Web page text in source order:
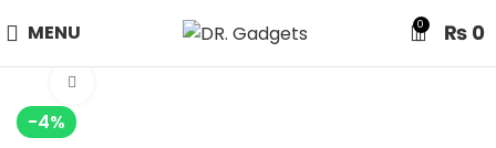
MENU 0 ₨ 0
-4%
24 HOUR SALE IS LIVE! UP TO 40% OFF - SPECIAL SALE
ON WATCHES!